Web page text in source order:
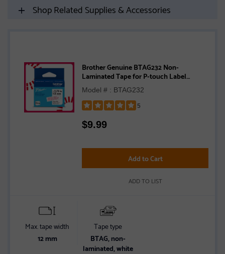
Shop Related Supplies & Accessories
Brother Genuine BTAG232 Non-
Laminated Tape for P-touch Label
Makers, Red on White – 12 mm wide x 4 m
long
Model # : BTAG232
5
5
$9.99
Add to Cart
ADD TO LIST
Max. tape width
12 mm
Tape type
BTAG, non-
laminated, white